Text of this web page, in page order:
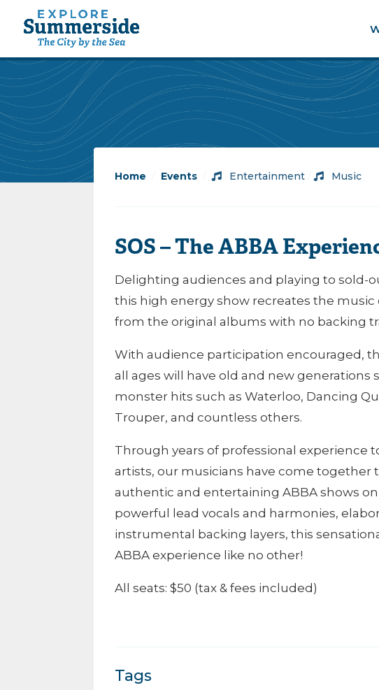
Home Events / Entertainment / Music
SOS – The ABBA
Delighting audiences and playing to sold-
this high energy show recreates the
from the original albums with no backing
With audience participation encouraged,
all ages will have old and new generations
monster hits such as Waterloo, Dancing
Trouper, and countless others.
Through years of professional experience
artists, our musicians have come together
authentic and entertaining ABBA shows
powerful lead vocals and harmonies,
instrumental backing layers, this
ABBA experience like no other!
All seats: $50 (tax & fees included)
Tags